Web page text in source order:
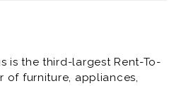
is the third-largest Rent-To-
of furniture, appliances,